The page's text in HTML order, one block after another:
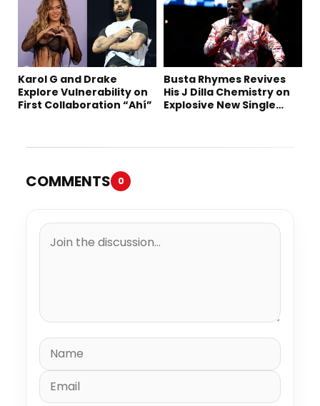
Karol G and Drake
Explore Vulnerability on
First Collaboration “Ahí”
Busta Rhymes Revives
His J Dilla Chemistry on
Explosive New Single
COMMENTS 0